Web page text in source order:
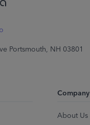
Portsmouth, NH 03801
Company
About Us